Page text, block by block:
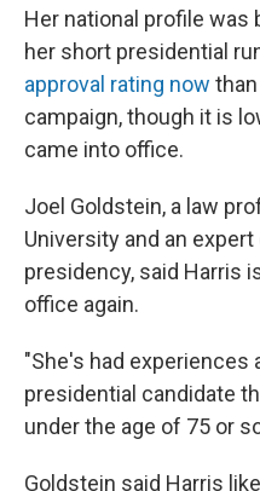
Her national profile
her short presidential
approval rating now
campaign, though it is
came into office.
Joel Goldstein, a law
University and an
presidency, said Harris
office again.
"She's had experiences
presidential candidate
under the age of 75 or
Goldstein said Harris